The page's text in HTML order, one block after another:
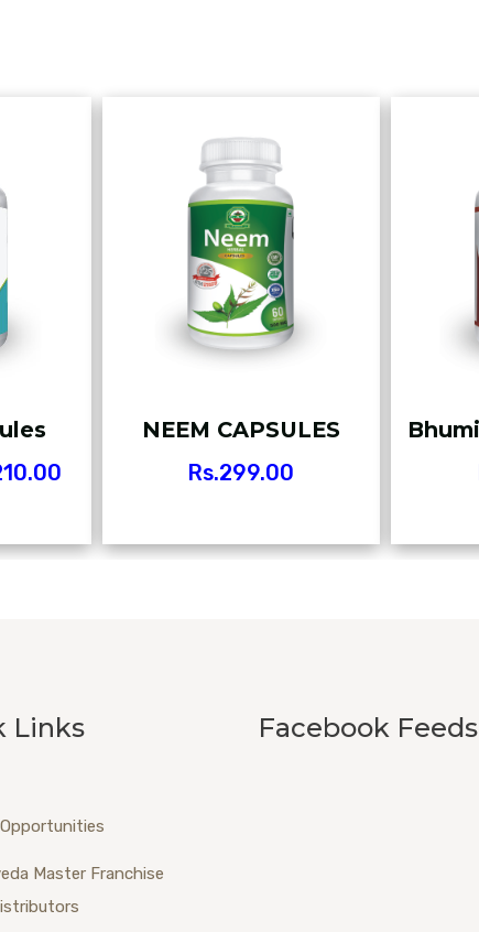
NEEM CAPSULES
Rs.299.00
Links
Master Franchise
Facebook Feeds